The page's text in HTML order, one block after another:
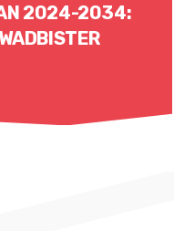
2024-2034: